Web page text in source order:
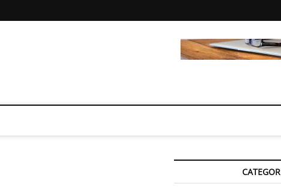
| COMPUTER TECH BLOG, CONFERENCE CALL | ZAHIPEDIA